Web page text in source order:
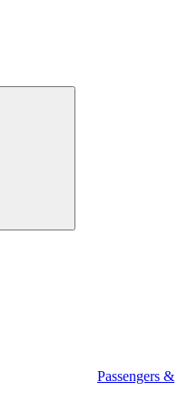
Passengers &